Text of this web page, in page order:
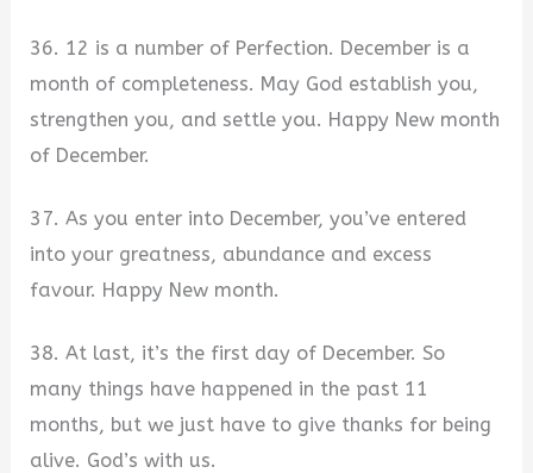
36. 12 is a number of Perfection. December is a
month of completeness. May God establish you,
strengthen you, and settle you. Happy New month
of December.
37. As you enter into December, you’ve entered
into your greatness, abundance and excess
favour. Happy New month.
38. At last, it’s the first day of December. So
many things have happened in the past 11
months, but we just have to give thanks for being
alive. God’s with us.